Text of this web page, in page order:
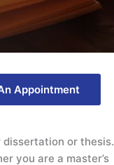
Appointment
or thesis.
you are a master’s